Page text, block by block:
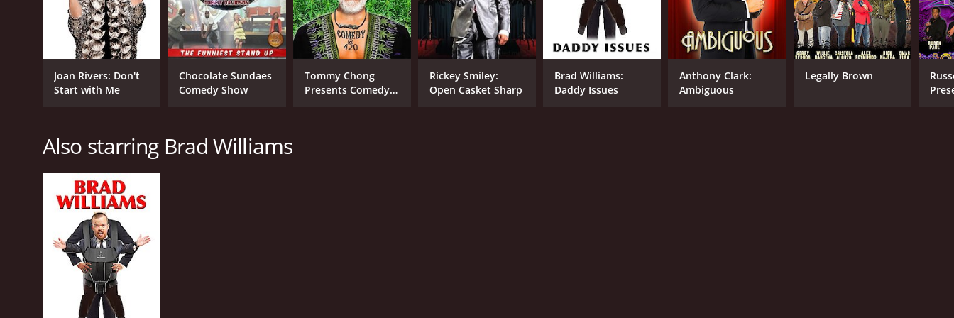
English
8.0(530)
Joan Rivers: Don't
Start with Me
Chocolate Sundaes
Comedy Show
Tommy Chong
Presents Comedy
Rickey Smiley:
Open Casket Sharp
Brad Williams:
Daddy Issues
Anthony Clark:
Ambiguous
Legally Brown
Also starring Brad Williams